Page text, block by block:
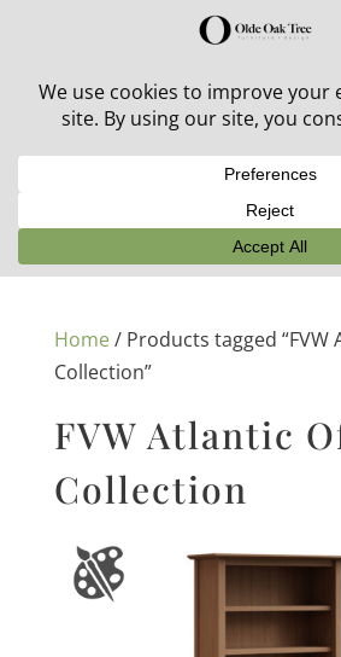
30% off in-stock outdoor furniture
Home/ Products tagged “FVW
Collection”
FVW Atlantic
Collection